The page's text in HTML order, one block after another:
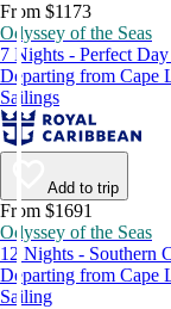
From $1173
Odyssey of the Seas
7 Nights - Perfect
Departing from Cape
Sailings
Add to trip
From $1691
Odyssey of the Seas
12 Nights - Southern
Departing from Cape
Sailing